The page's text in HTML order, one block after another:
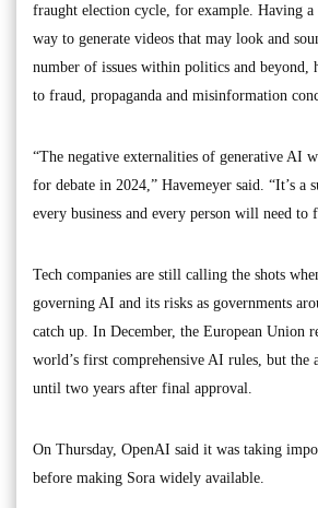
fraught election cycle, for example. Having
way to generate videos that may look and
number of issues within politics and
to fraud, propaganda and misinformation
“The negative externalities of generative AI
for debate in 2024,” Havemeyer said. “It’s a
every business and every person will need to
Tech companies are still calling the shots
governing AI and its risks as governments
catch up. In December, the European Union
world’s first comprehensive AI rules, but the
until two years after final approval.
On Thursday, OpenAI said it was taking
before making Sora widely available.